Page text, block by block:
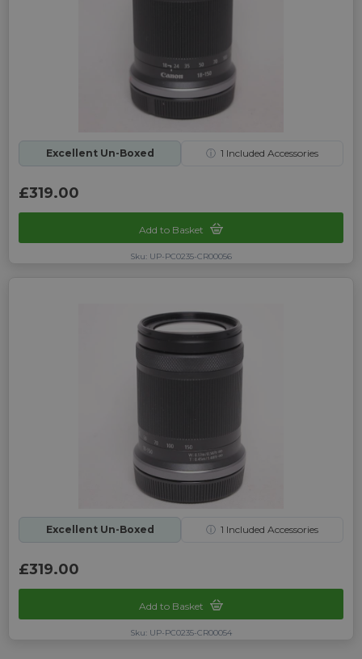
Excellent Un-Boxed ⓘ 1 Included Accessories
£319.00
Add to Basket
Sku: UP-PC0235-CR00056
Excellent Un-Boxed ⓘ 1 Included Accessories
£319.00
Add to Basket
Sku: UP-PC0235-CR00054